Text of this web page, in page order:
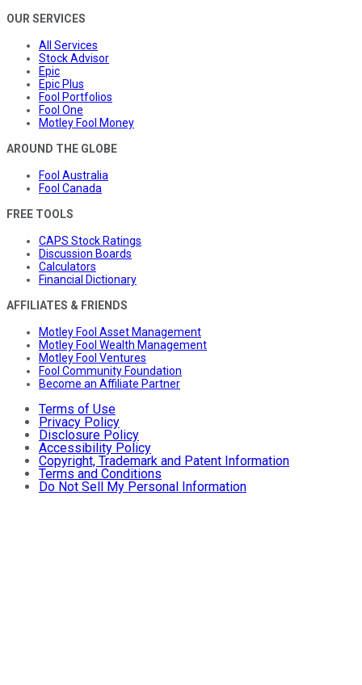
OUR SERVICES
All Services
Stock Advisor
Epic
Epic Plus
Fool Portfolios
Fool One
Motley Fool Money
AROUND THE GLOBE
Fool Australia
Fool Canada
FREE TOOLS
CAPS Stock Ratings
Discussion Boards
Calculators
Financial Dictionary
AFFILIATES & FRIENDS
Motley Fool Asset Management
Motley Fool Wealth Management
Motley Fool Ventures
Fool Community Foundation
Become an Affiliate Partner
Terms of Use
Privacy Policy
Disclosure Policy
Accessibility Policy
Copyright, Trademark and Patent Information
Terms and Conditions
Do Not Sell My Personal Information